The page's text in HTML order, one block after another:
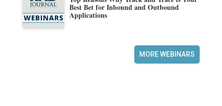
Best Bet for Inbound and Outbound
Applications
MORE WEBINARS